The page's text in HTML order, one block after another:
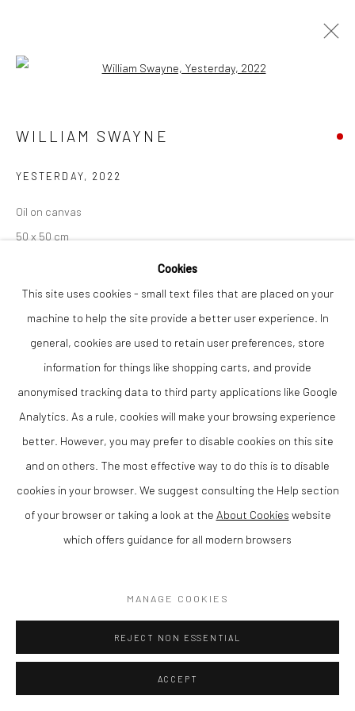
Privacy Policy Manage cookies
Cookies
This site uses cookies - small text files that are placed on your
machine to help the site provide a better user experience. In
general, cookies are used to retain user preferences, store
information for things like shopping carts, and provide
anonymised tracking data to third party applications like Google
Analytics. As a rule, cookies will make your browsing experience
better. However, you may prefer to disable cookies on this site
and on others. The most effective way to do this is to disable
cookies in your browser. We suggest consulting the Help section
of your browser or taking a look at the About Cookies website
which offers guidance for all modern browsers
MANAGE COOKIES
REJECT NON ESSENTIAL
ACCEPT
Open a larger version of the
WILLIAM SWAYNE
YESTERDAY, 2022
Oil on canvas
50 x 50 cm
SOLD
VIEW ON A WALL